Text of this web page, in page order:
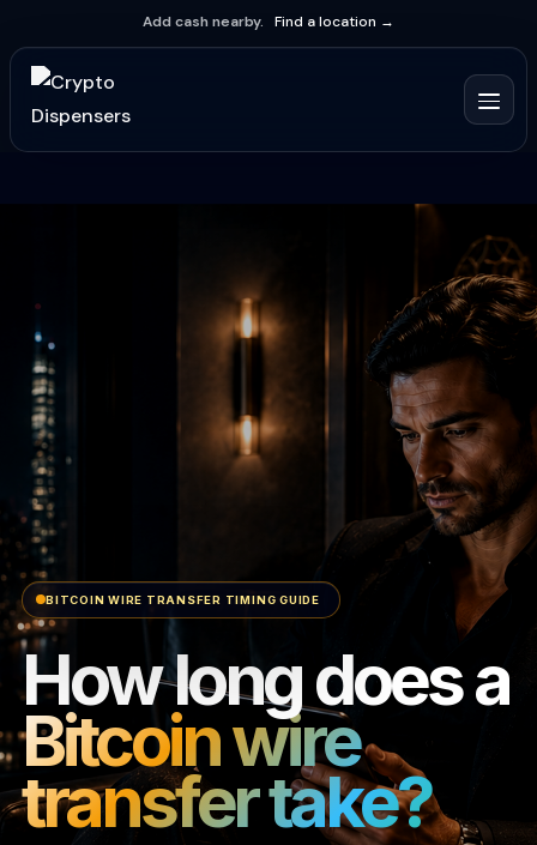
Add cash nearby. Find a location →
BITCOIN WIRE TRANSFER TIMING GUIDE
How long does a
Bitcoin wire
transfer take?